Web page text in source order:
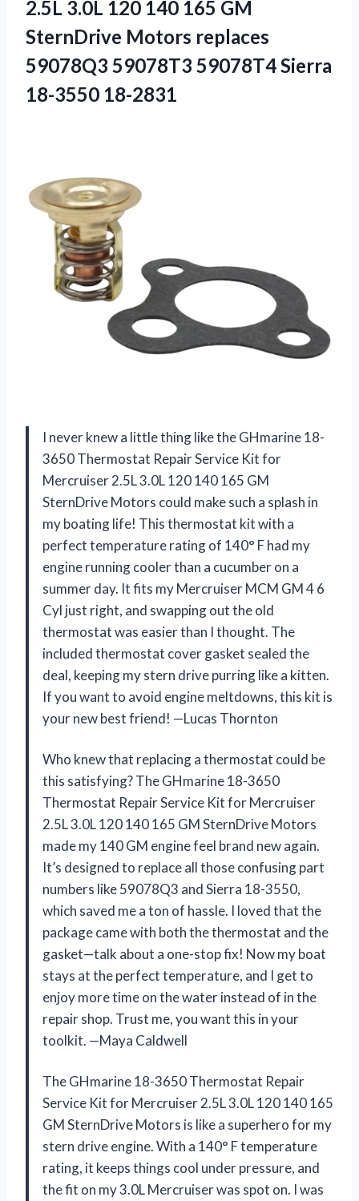
2.5L 3.0L 120 140 165 GM
SternDrive Motors replaces
59078Q3 59078T3 59078T4 Sierra
18-3550 18-2831
I never knew a little thing like the GHmarine 18-
3650 Thermostat Repair Service Kit for
Mercruiser 2.5L 3.0L 120 140 165 GM
SternDrive Motors could make such a splash in
my boating life! This thermostat kit with a
perfect temperature rating of 140° F had my
engine running cooler than a cucumber on a
summer day. It fits my Mercruiser MCM GM 4 6
Cyl just right, and swapping out the old
thermostat was easier than I thought. The
included thermostat cover gasket sealed the
deal, keeping my stern drive purring like a kitten.
If you want to avoid engine meltdowns, this kit is
your new best friend! —Lucas Thornton
Who knew that replacing a thermostat could be
this satisfying? The GHmarine 18-3650
Thermostat Repair Service Kit for Mercruiser
2.5L 3.0L 120 140 165 GM SternDrive Motors
made my 140 GM engine feel brand new again.
It’s designed to replace all those confusing part
numbers like 59078Q3 and Sierra 18-3550,
which saved me a ton of hassle. I loved that the
package came with both the thermostat and the
gasket—talk about a one-stop fix! Now my boat
stays at the perfect temperature, and I get to
enjoy more time on the water instead of in the
repair shop. Trust me, you want this in your
toolkit. —Maya Caldwell
The GHmarine 18-3650 Thermostat Repair
Service Kit for Mercruiser 2.5L 3.0L 120 140 165
GM SternDrive Motors is like a superhero for my
stern drive engine. With a 140° F temperature
rating, it keeps things cool under pressure, and
the fit on my 3.0L Mercruiser was spot on. I was